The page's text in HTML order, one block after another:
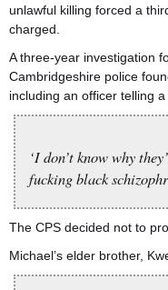
unlawful killing forced a
charged.
A three-year investigation
Cambridgeshire police
including an officer telling
‘I don’t know why
fucking black
The CPS decided not to
Michael’s elder brother,